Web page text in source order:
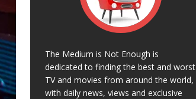
The Medium is Not Enough is
dedicated to finding the best and worst
TV and movies from around the world,
with daily news, views and exclusive